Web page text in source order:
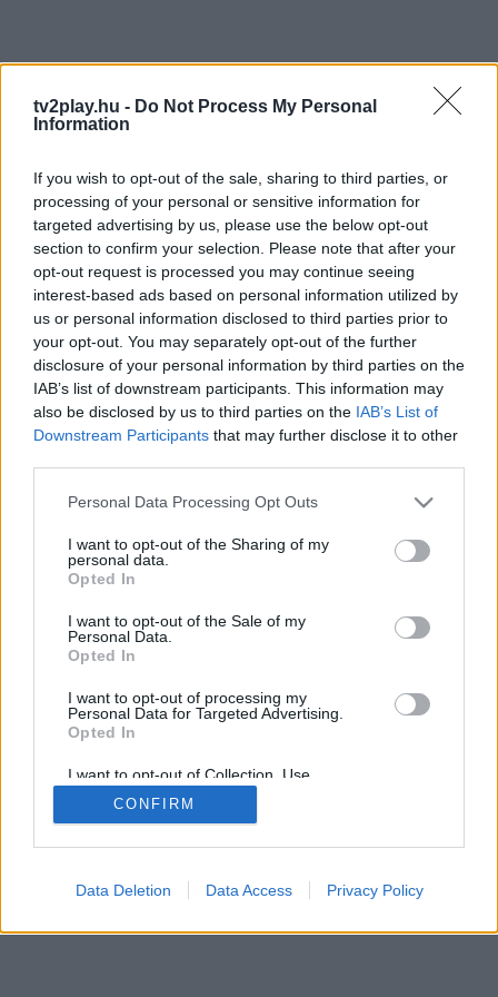
tv2play.hu - Do Not Process My Personal
Information
If you wish to opt-out of the sale, sharing to third parties, or
processing of your personal or sensitive information for
targeted advertising by us, please use the below opt-out
section to confirm your selection. Please note that after your
opt-out request is processed you may continue seeing
interest-based ads based on personal information utilized by
us or personal information disclosed to third parties prior to
your opt-out. You may separately opt-out of the further
disclosure of your personal information by third parties on the
IAB’s list of downstream participants. This information may
also be disclosed by us to third parties on the IAB’s List of
Downstream Participants that may further disclose it to other
Personal Data Processing Opt Outs
I want to opt-out of the Sharing of my
personal data.
Opted In
I want to opt-out of the Sale of my
Personal Data.
Opted In
I want to opt-out of processing my
Personal Data for Targeted Advertising.
Opted In
I want to opt-out of Collection, Use,
Retention, Sale, and/or Sharing of my
Personal Data that Is Unrelated with the
Purposes for which it was collected.
CONFIRM
Data Deletion Data Access Privacy Policy